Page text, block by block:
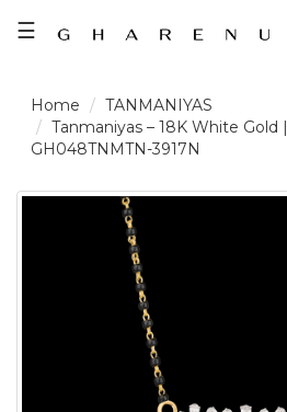
☰
LOGIN /
TANMANIYAS
Tanmaniyas – 18K White Gold
GH048TNMTN-3917N